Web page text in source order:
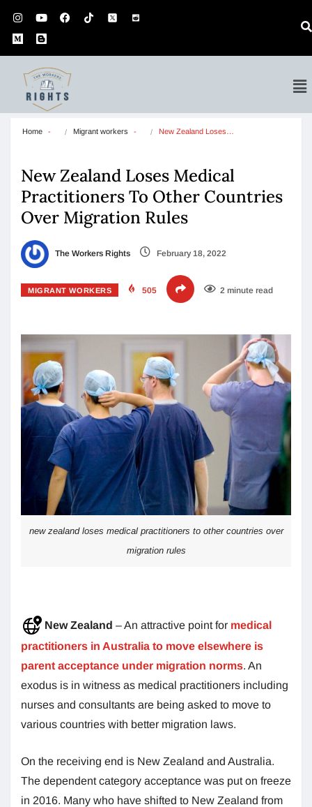
Home Migrant workers New Zealand Loses…
New Zealand Loses Medical
Practitioners To Other Countries
Over Migration Rules
The Workers Rights February 18, 2022
MIGRANT WORKERS 505 2 minute read
new zealand loses medical practitioners to other countries over
migration rules
New Zealand – An attractive point for medical
practitioners in Australia to move elsewhere is
parent acceptance under migration norms. An
exodus is in witness as medical practitioners including
nurses and consultants are being asked to move to
various countries with better migration laws.
On the receiving end is New Zealand and Australia.
The dependent category acceptance was put on freeze
in 2016. Many who have shifted to New Zealand from